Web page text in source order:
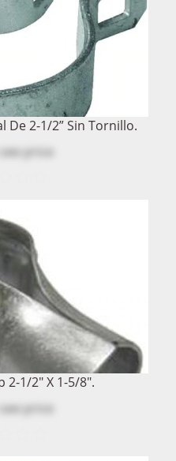
De 2-1/2” Sin Tornillo.
price
2-1/2" X 1-5/8".
price